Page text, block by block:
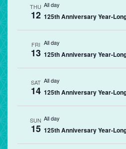
THU
12
All day
125th Anniversary Year-
FRI
13
All day
125th Anniversary Year-
SAT
14
All day
125th Anniversary Year-
SUN
15
All day
125th Anniversary Year-